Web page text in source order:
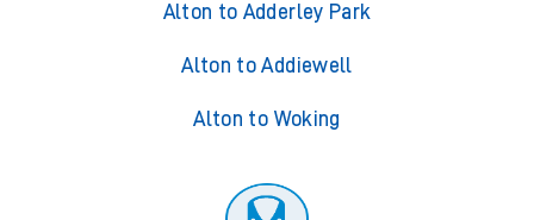
Alton to Adderley Park
Alton to Addiewell
Alton to Woking